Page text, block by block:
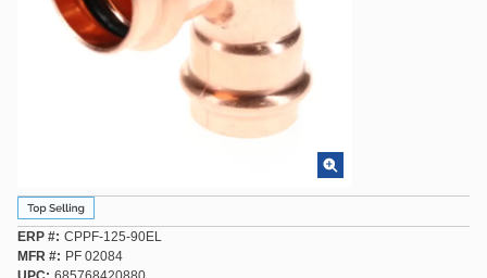
ERP # CPPF-125-90EL
MFR #
PF 02084